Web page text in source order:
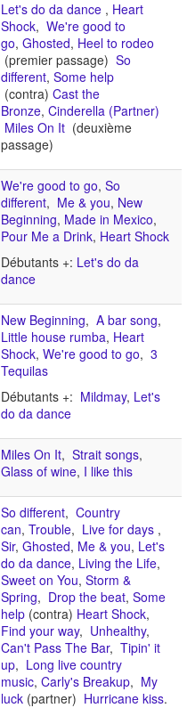
Let's do da dance , Heart
Shock, We're good to
go, Ghosted, Heel to rodeo
(premier passage) So
different, Some help
(contra) Cast the
Bronze, Cinderella (Partner)
Miles On It (deuxième
passage)
We're good to go, So
different, Me & you, New
Beginning, Made in Mexico,
Pour Me a Drink, Heart Shock
Débutants +: Let's do da
dance
New Beginning, A bar song,
Little house rumba, Heart
Shock, We're good to go, 3
Tequilas
Débutants +: Mildmay, Let's
do da dance
Miles On It, Strait songs,
Glass of wine, I like this
So different, Country
can, Trouble, Live for days ,
Sir, Ghosted, Me & you, Let's
do da dance, Living the Life,
Sweet on You, Storm &
Spring, Drop the beat, Some
help (contra) Heart Shock,
Find your way, Unhealthy,
Can't Pass The Bar, Tipin' it
up, Long live country
music, Carly's Breakup, My
luck (partner) Hurricane kiss.